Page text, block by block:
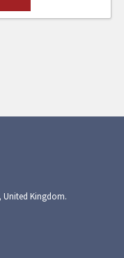
United Kingdom.